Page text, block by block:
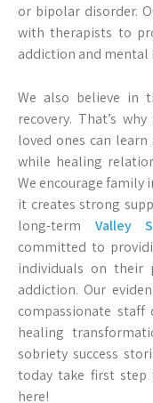
or bipolar disorder.
with therapists to
addiction and mental
We also believe in
recovery. That’s
loved ones can
while healing
We encourage family
it creates strong
long-term Valley
committed to
individuals on their
addiction. Our
compassionate
healing
sobriety success
today take first
here!